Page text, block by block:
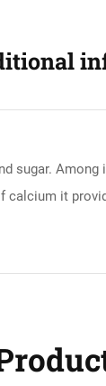
sugar.
calcium it